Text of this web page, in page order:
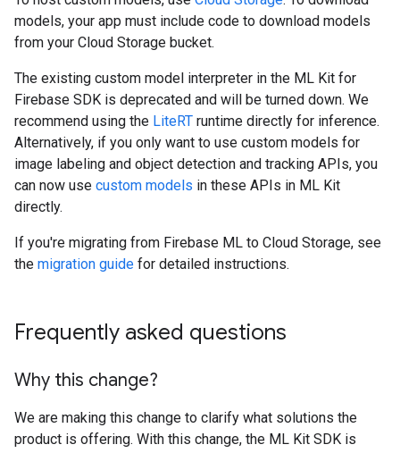
models, your app must include code to download models
from your Cloud Storage bucket.
The existing custom model interpreter in the ML Kit for
Firebase SDK is deprecated and will be turned down. We
recommend using the LiteRT runtime directly for inference.
Alternatively, if you only want to use custom models for
image labeling and object detection and tracking APIs, you
can now use custom models in these APIs in ML Kit
directly.
If you're migrating from Firebase ML to Cloud Storage, see
the migration guide for detailed instructions.
Frequently asked questions
Why this change?
We are making this change to clarify what solutions the
product is offering. With this change, the ML Kit SDK is